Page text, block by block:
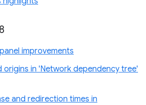
improvements
origins in 'Network dependency tree'
and redirection times in